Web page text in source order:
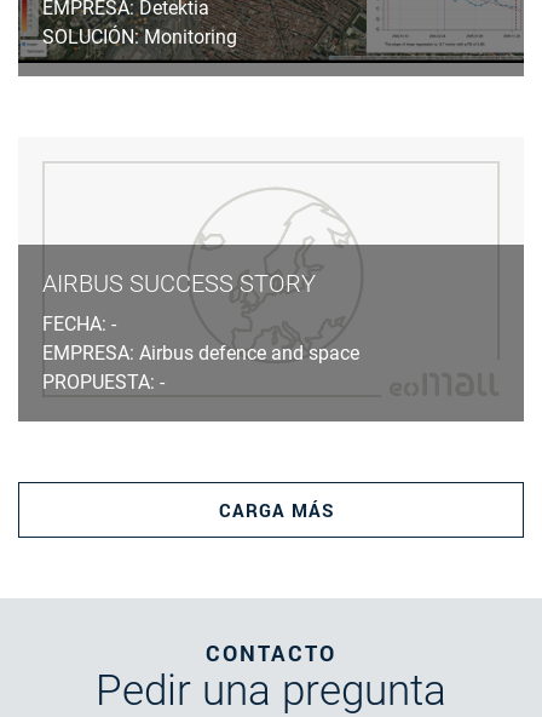
EMPRESA: Detektia
SOLUCIÓN: Monitoring
AIRBUS SUCCESS STORY
FECHA: -
EMPRESA: Airbus defence and space
PROPUESTA: -
CARGA MÁS
CONTACTO
Pedir una pregunta